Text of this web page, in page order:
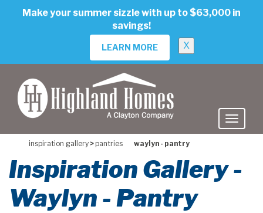
Make your summer sizzle with up to $63,000 in
savings!
LEARN MORE X
inspiration gallery > pantries waylyn - pantry
Inspiration Gallery -
Waylyn - Pantry